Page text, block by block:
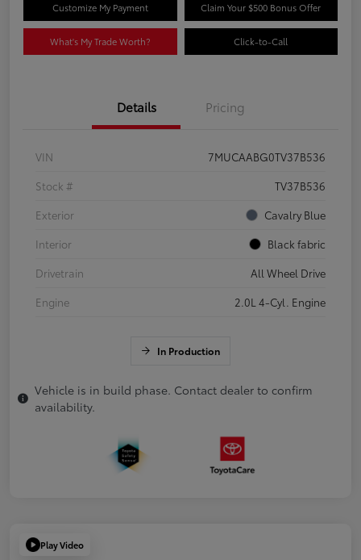
Customize My Payment Claim Your $500 Bonus Offer
What's My Trade Worth? Click-to-Call
Details Pricing
VIN
7MUCAABG0TV37B536
Stock #
TV37B536
Exterior
Cavalry Blue
Interior
Black fabric
Drivetrain
All Wheel Drive
Engine
2.0L 4-Cyl. Engine
In Production
Vehicle is in build phase. Contact dealer to confirm
availability.
Play Video